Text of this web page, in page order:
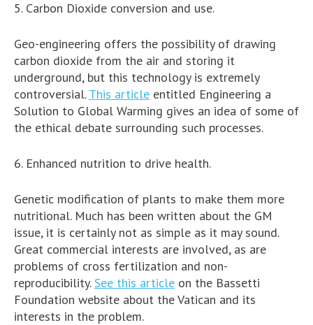
5. Carbon Dioxide conversion and use.
Geo-engineering offers the possibility of drawing
carbon dioxide from the air and storing it
underground, but this technology is extremely
controversial.This article entitled Engineering a
Solution to Global Warming gives an idea of some of
the ethical debate surrounding such processes.
6. Enhanced nutrition to drive health.
Genetic modification of plants to make them more
nutritional. Much has been written about the GM
issue, it is certainly not as simple as it may sound.
Great commercial interests are involved, as are
problems of cross fertilization and non-
reproducibility. See this article on the Bassetti
Foundation website about the Vatican and its
interests in the problem.